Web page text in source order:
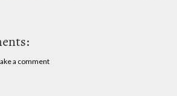
a comment